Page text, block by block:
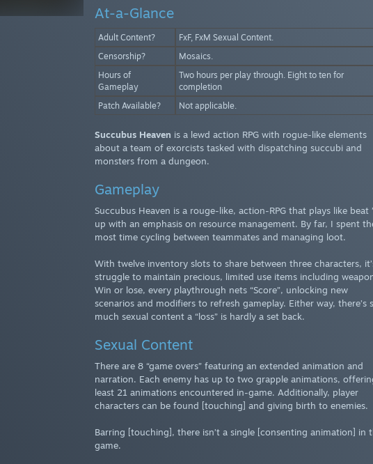
At-a-Glance
Adult Content?
FxF, FxM Sexual Content.
Censorship?
Mosaics.
Hours of
Gameplay
Two hours per play through. Eight to ten for
completion
Patch Available?
Not applicable.
Succubus Heaven is a lewd action RPG with rogue-like elements
about a team of exorcists tasked with dispatching succubi and
monsters from a dungeon.
Gameplay
Succubus Heaven is a rouge-like, action-RPG that plays like beat
up with an emphasis on resource management. By far, I spent
most time cycling between teammates and managing loot.
With twelve inventory slots to share between three characters,
struggle to maintain precious, limited use items including
Win or lose, every playthrough nets “Score”, unlocking new
scenarios and modifiers to refresh gameplay. Either way, there’s
much sexual content a “loss” is hardly a set back.
Sexual Content
There are 8 “game overs” featuring an extended animation and
narration. Each enemy has up to two grapple animations,
least 21 animations encountered in-game. Additionally, player
characters can be found [touching] and giving birth to enemies.
Barring [touching], there isn’t a single [consenting animation] in
game.